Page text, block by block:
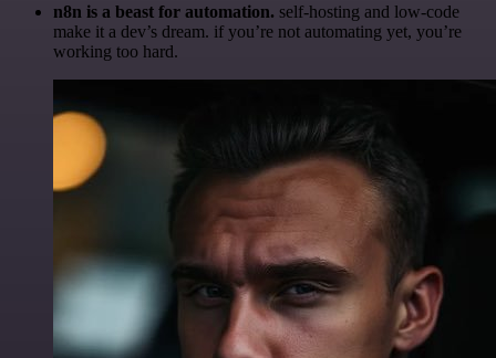
n8n is a beast for automation. self-hosting and low-code
make it a dev’s dream. if you’re not automating yet, you’re
working too hard.